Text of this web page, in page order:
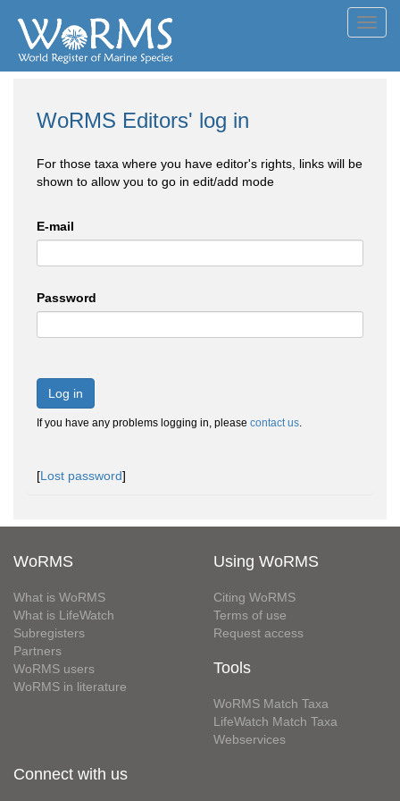
WoRMS Editors' log in
For those taxa where you have editor's rights, links will be
shown to allow you to go in edit/add mode
E-mail
Password
Log in
If you have any problems logging in, please contact us.
[Lost password]
WoRMS
What is WoRMS
What is LifeWatch
Subregisters
Partners
WoRMS users
WoRMS in literature
Using WoRMS
Citing WoRMS
Terms of use
Request access
Tools
WoRMS Match Taxa
LifeWatch Match Taxa
Webservices
Connect with us